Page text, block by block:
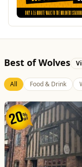
Best of Wolves